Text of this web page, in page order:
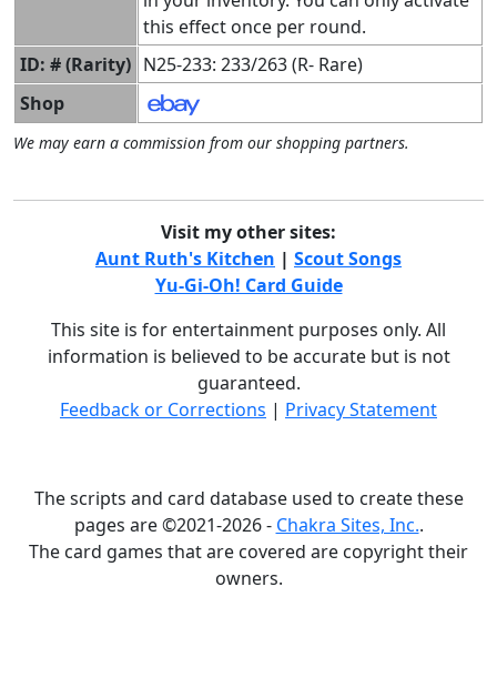
this effect once per round.
ID: # (Rarity) N25-233: 233/263 (R- Rare)
Shop
We may earn a commission from our shopping partners.
Visit my other sites:
Aunt Ruth's Kitchen | Scout Songs
Yu-Gi-Oh! Card Guide
This site is for entertainment purposes only. All
information is believed to be accurate but is not
guaranteed.
Feedback or Corrections | Privacy Statement
The scripts and card database used to create these
pages are ©2021-2026 - Chakra Sites, Inc..
The card games that are covered are copyright their
owners.